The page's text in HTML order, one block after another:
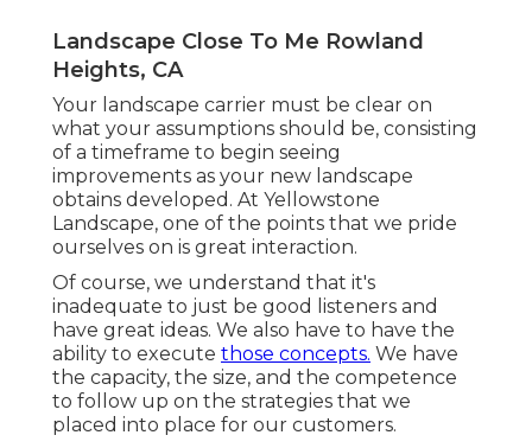
Landscape Close To Me Rowland
Heights, CA
Your landscape carrier must be clear on
what your assumptions should be, consisting
of a timeframe to begin seeing
improvements as your new landscape
obtains developed. At Yellowstone
Landscape, one of the points that we pride
ourselves on is great interaction.
Of course, we understand that it's
inadequate to just be good listeners and
have great ideas. We also have to have the
ability to execute those concepts. We have
the capacity, the size, and the competence
to follow up on the strategies that we
placed into place for our customers.